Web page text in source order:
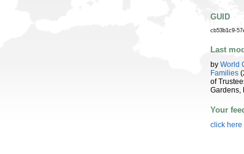
GUID
cb53b1c9-
Last
by World
Families
of
Gardens,
Your
click here